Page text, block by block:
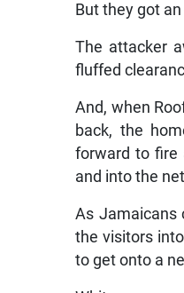
But they got
The attacker
fluffed
And, when
back, the
forward to fire
and into the
As Jamaicans
the visitors
to get onto a